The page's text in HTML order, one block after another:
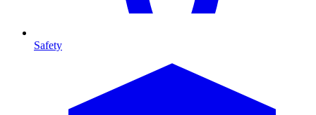
Safety